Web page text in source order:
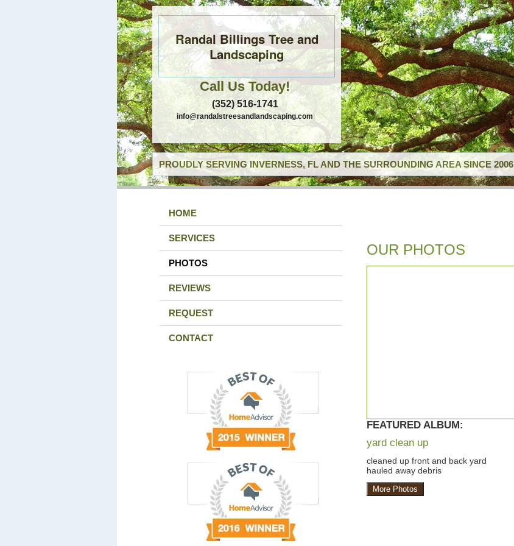
Randal Billings Tree and
Landscaping
Call Us Today!
(352) 516-1741
info@randalstreesandlandscaping.com
PROUDLY SERVING INVERNESS, FL AND THE SURROUNDING AREA SINCE 2006
HOME
SERVICES
PHOTOS
REVIEWS
REQUEST
CONTACT
OUR PHOTOS
FEATURED ALBUM:
yard clean up
cleaned up front and back yard
hauled away debris
More Photos